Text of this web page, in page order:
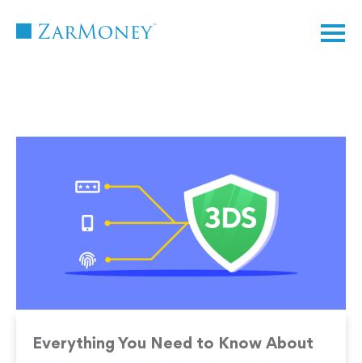
TM
Everything You Need to Know About